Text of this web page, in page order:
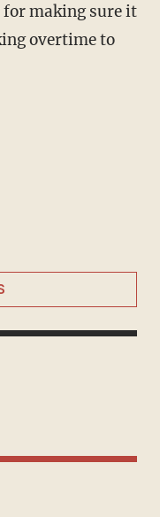
making sure it
overtime to